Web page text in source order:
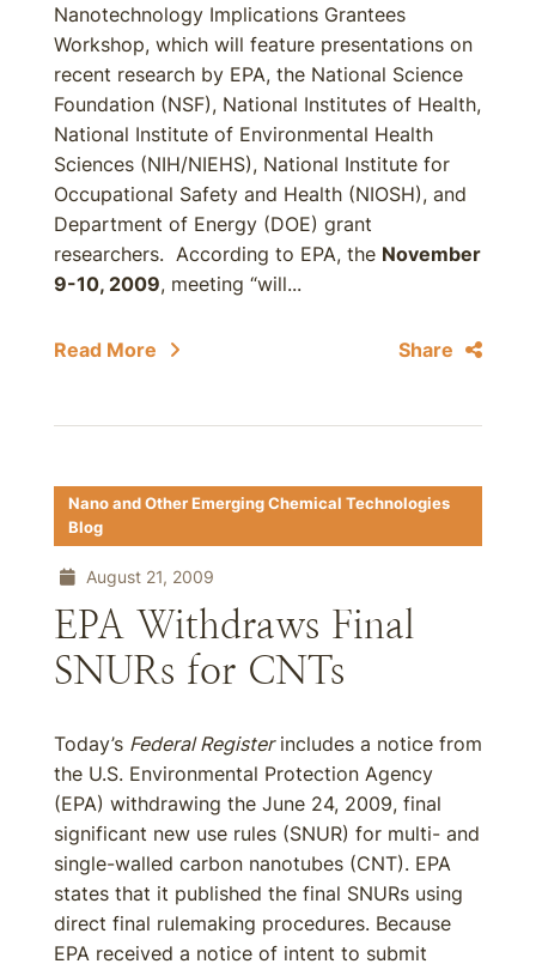
Nanotechnology Implications Grantees
Workshop, which will feature presentations on
recent research by EPA, the National Science
Foundation (NSF), National Institutes of Health,
National Institute of Environmental Health
Sciences (NIH/NIEHS), National Institute for
Occupational Safety and Health (NIOSH), and
Department of Energy (DOE) grant
researchers. According to EPA, the November
9-10, 2009, meeting “will...
Read More Share
Nano and Other Emerging Chemical Technologies
Blog
August 21, 2009
EPA Withdraws Final
SNURs for CNTs
Today’s Federal Registerincludes a notice from
the U.S. Environmental Protection Agency
(EPA) withdrawing the June 24, 2009, final
significant new use rules (SNUR) for multi- and
single-walled carbon nanotubes (CNT). EPA
states that it published the final SNURs using
direct final rulemaking procedures. Because
EPA received a notice of intent to submit